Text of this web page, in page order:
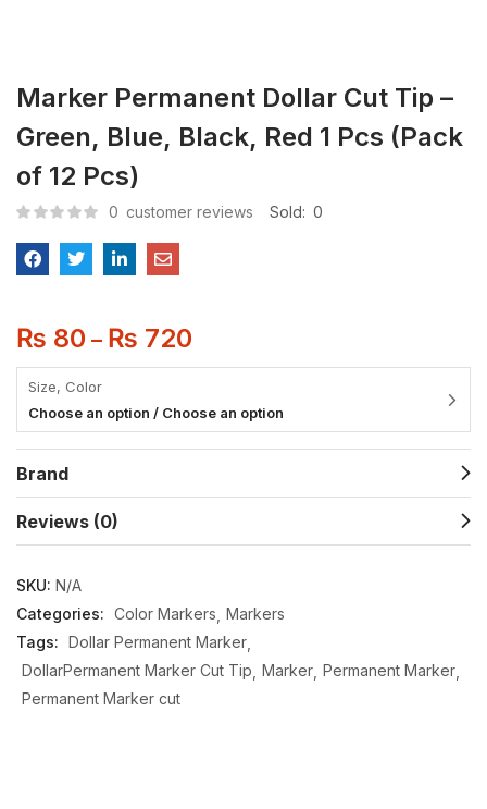
Marker Permanent Dollar Cut Tip –
Green, Blue, Black, Red 1 Pcs (Pack
of 12 Pcs)
0 customer reviews Sold: 0
₨ 80 – ₨ 720
Size, Color
Choose an option / Choose an option
Brand
Reviews (0)
SKU: N/A
Categories: Color Markers Markers
Tags: Dollar Permanent Marker
DollarPermanent Marker Cut Tip Marker Permanent Marker
Permanent Marker cut